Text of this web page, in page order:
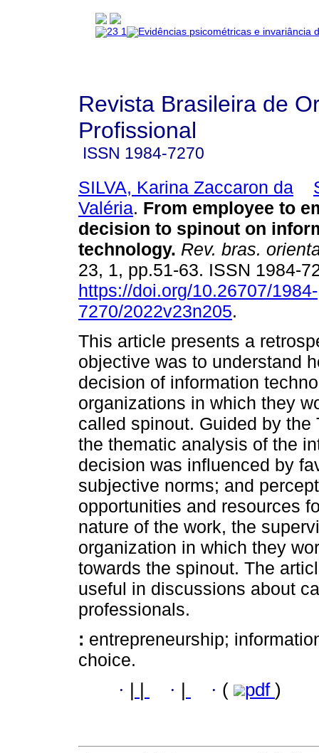
Revista Brasileira de
Profissional
ISSN 1984-7270
SILVA, Karina Zaccaron da
Valéria. From employee to
decision to spinout on
technology. Rev. bras.
23, 1, pp.51-63. ISSN 1984-
https://doi.org/10.26707/1984-
7270/2022v23n205.
This article presents a
objective was to understand
decision of information
organizations in which they
called spinout. Guided by
the thematic analysis of the
decision was influenced by
subjective norms; and
opportunities and resources
nature of the work, the
organization in which they
towards the spinout. The
useful in discussions about
professionals.
: entrepreneurship;
choice.
· · · ( pdf )